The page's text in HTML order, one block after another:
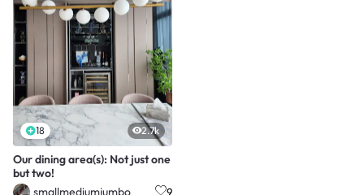
18 2.7k
Our dining area(s): Not just one
but two!
smallmediumjumbo
9